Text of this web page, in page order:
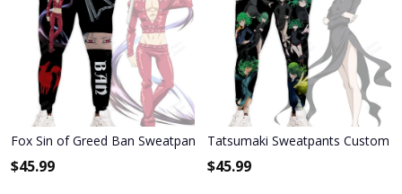
Fox Sin of Greed Ban Sweatpants Custom Anime Seven Deadly
$45.99
Tatsumaki Sweatpants Custom
$45.99